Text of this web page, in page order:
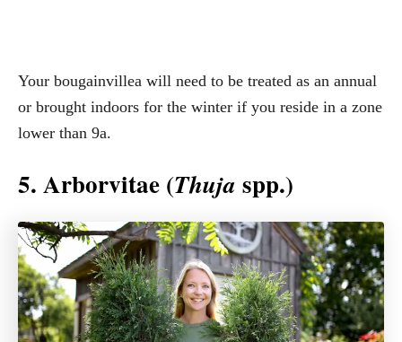
Your bougainvillea will need to be treated as an annual
or brought indoors for the winter if you reside in a zone
lower than 9a.
5. Arborvitae (Thuja spp.)